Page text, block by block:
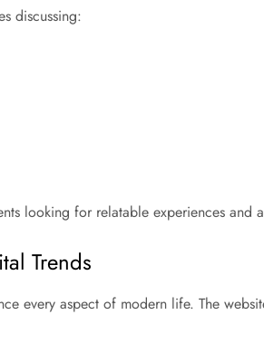
discussing:
looking for relatable experiences and
Trends
every aspect of modern life. The